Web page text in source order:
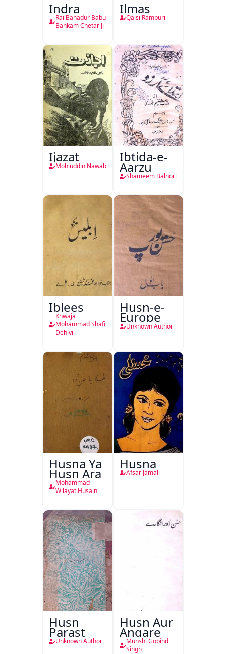
Indra
Rai Bahadur Babu
Bankam Chetar Ji
Ilmas
Qaisi Rampuri
Ijazat
Mohiuddin Nawab
Ibtida-e-
Aarzu
Shameem Balhori
Iblees
Khwaja
Mohammad Shafi
Dehlvi
Husn-e-
Europe
Unknown Author
Husna Ya
Husn Ara
Mohammad
Wilayat Husain
Husna
Afsar Jamali
Husn
Parast
Unknown Author
Husn Aur
Angare
Munshi Gobind
Singh